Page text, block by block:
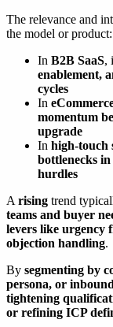
The relevance and
the model or product:
In B2B SaaS,
enablement,
cycles
In
momentum
upgrade
In high-touch
bottlenecks
hurdles
A rising trend
teams and buyer
levers like urgency
objection handling.
By segmenting by
persona, or
tightening
or refining ICP